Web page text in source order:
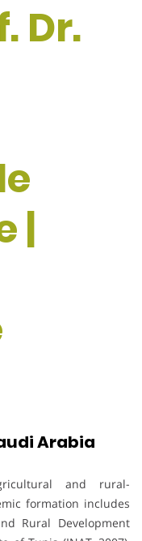
Dr.
|
Arabia
and rural-
formation includes
Rural Development